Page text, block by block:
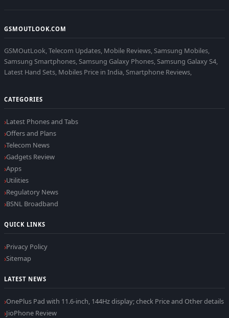
GSMOUTLOOK.COM
GSMOutLook, Telecom Updates, Mobile Reviews, Samsung Mobiles,
Samsung Smartphones, Samsung Galaxy Phones, Samsung Galaxy S4,
Latest Hand Sets, Mobiles Price in India, Smartphone Reviews,
CATEGORIES
Latest Phones and Tabs
Offers and Plans
Telecom News
Gadgets Review
Apps
Utilities
Regulatory News
BSNL Broadband
QUICK LINKS
Privacy Policy
Sitemap
LATEST NEWS
OnePlus Pad with 11.6-inch, 144Hz display; check Price and Other details
JioPhone Review